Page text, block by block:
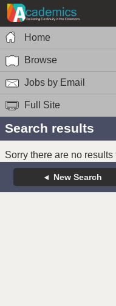
Home
Browse
Jobs by Email
Full Site
Search results
Sorry there are no
New Search